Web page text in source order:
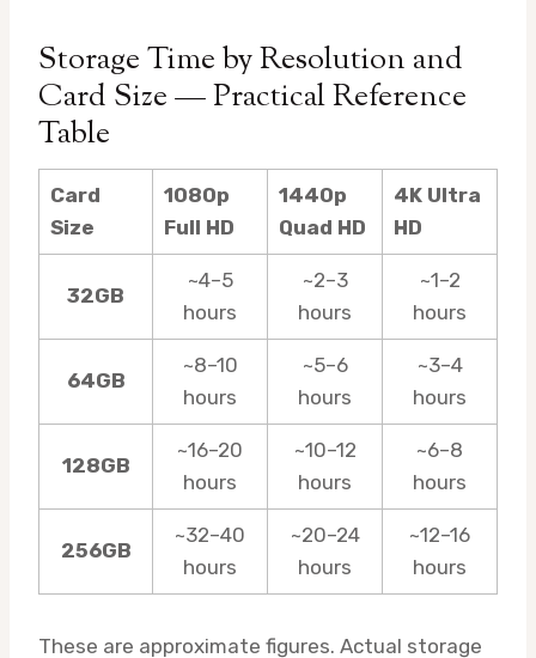
Storage Time by Resolution and
Card Size — Practical Reference
Table
Card
Size
1080p
Full HD
1440p
Quad HD
4K Ultra
HD
32GB
~4–5
hours
~2–3
hours
~1–2
hours
64GB
~8–10
hours
~5–6
hours
~3–4
hours
128GB
~16–20
hours
~10–12
hours
~6–8
hours
256GB
~32–40
hours
~20–24
hours
~12–16
hours
These are approximate figures. Actual storage